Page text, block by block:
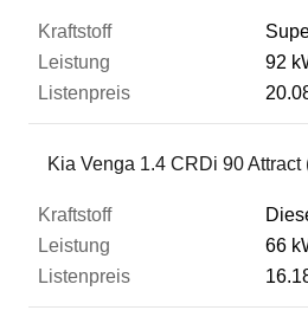
92
Kia Venga 1.4 CRDi 90 Attract
66